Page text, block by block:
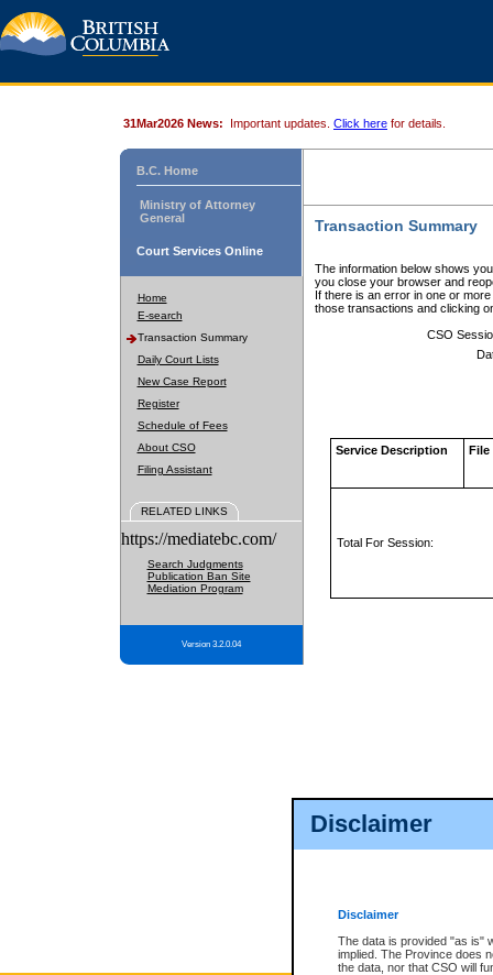
Disclaimer
Disclaimer
The data is provided "as is"
implied. The Province does
the data, nor that CSO will
31Mar2026 News: Important updates. Click here for details.
B.C. Home
Ministry of Attorney
General
Court Services Online
Home
E-search
Transaction Summary
Daily Court Lists
New Case Report
Register
Schedule of Fees
About CSO
Filing Assistant
RELATED LINKS
https://mediatebc.com/
Search Judgments
Publication Ban Site
Mediation Program
Version 3.2.0.04
Transaction Summary
The information below shows
you close your browser and
If there is an error in one or
those transactions and clicking
CSO
Service Description File
Total For Session: